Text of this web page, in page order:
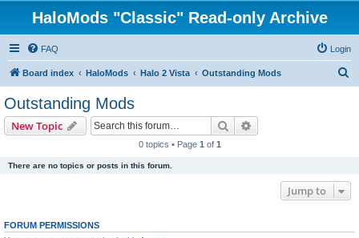
HaloMods "Classic" Read-only Archive
FAQ Login
Board index HaloMods Halo 2 Vista Outstanding Mods
Outstanding Mods
New Topic Search
0 topics • Page 1 of 1
There are no topics or posts in this forum.
Jump to
FORUM PERMISSIONS